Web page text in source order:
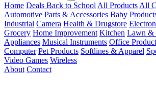
Home Deals Back to School All Products All
Automotive Parts & Accessories Baby
Industrial Camera Health & Drugstore
Grocery Home Improvement Kitchen Lawn &
Appliances Musical Instruments Office
Computer Pet Products Softlines & Apparel
Video Games Wireless
About Contact